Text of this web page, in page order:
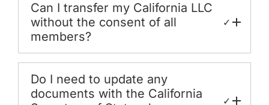
Can I transfer my California LLC
without the consent of all
members?
✓
Do I need to update any
documents with the California
✓